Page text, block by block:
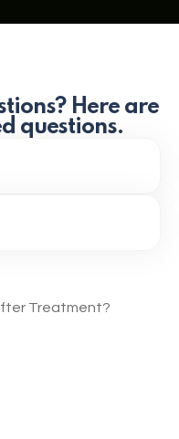
Here are
questions.
Treatment?